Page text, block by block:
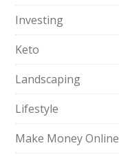
Investing
Keto
Landscaping
Lifestyle
Make Money Online